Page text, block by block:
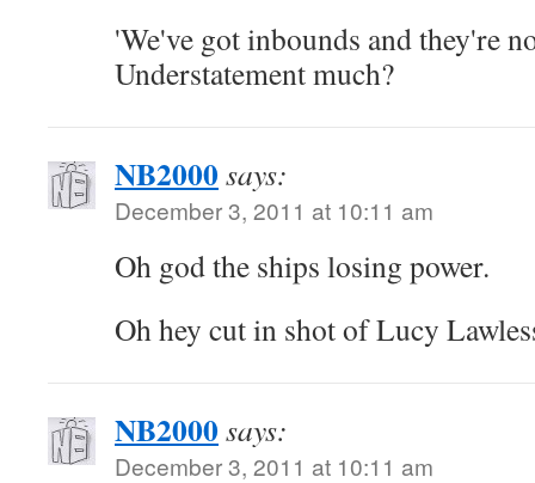
'We've got inbounds and they're
Understatement much?
NB2000says:
December 3, 2011 at 10:11 am
Oh god the ships losing power.
Oh hey cut in shot of Lucy
NB2000says:
December 3, 2011 at 10:11 am